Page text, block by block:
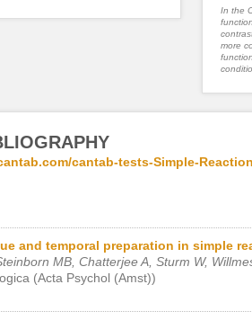
In the
more
cantab-tests-Simple-
and temporal preparation in simple
MB, Chatterjee A, Sturm W,
(Acta Psychol (Amst))